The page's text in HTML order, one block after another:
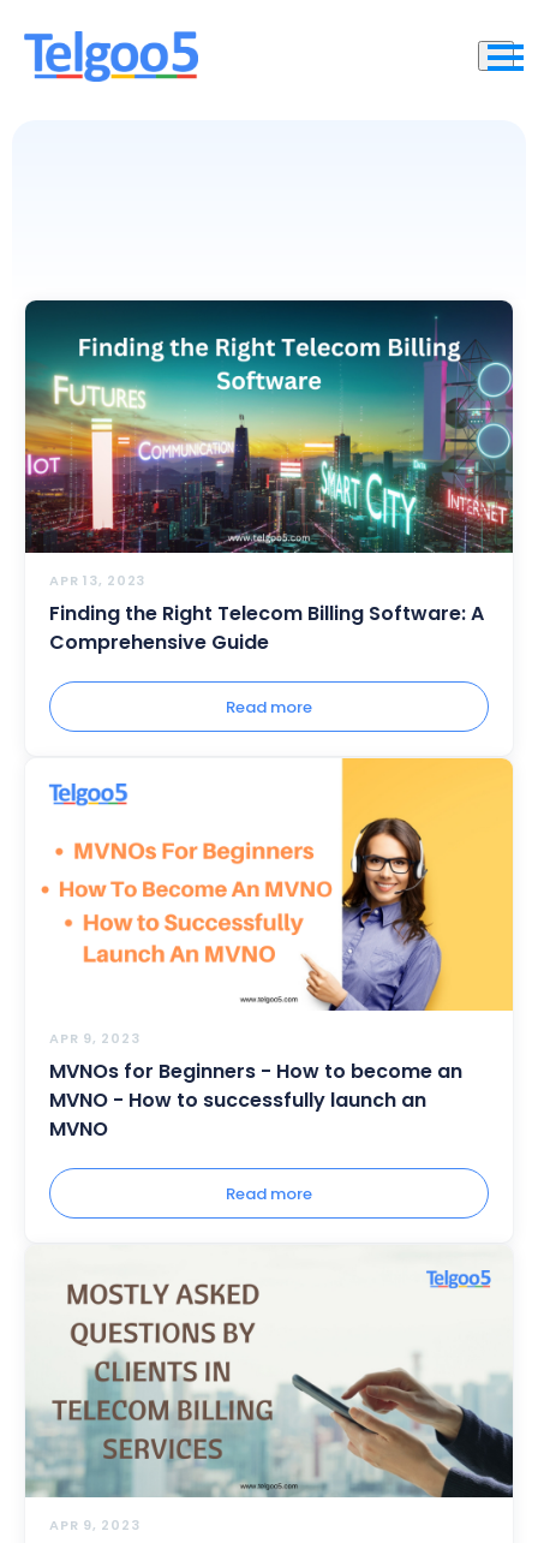
APR 13, 2023
Finding the Right Telecom Billing Software: A
Comprehensive Guide
Read more
APR 9, 2023
MVNOs for Beginners - How to become an
MVNO - How to successfully launch an
MVNO
Read more
APR 9, 2023